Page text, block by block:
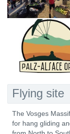
Flying site
The Vosges
for hang gliding